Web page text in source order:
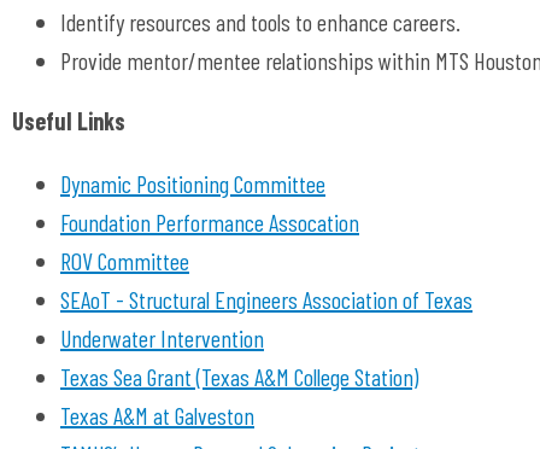
Identify resources and tools to enhance careers.
Provide mentor/mentee relationships within MTS
Useful Links
Dynamic Positioning Committee
Foundation Performance Assocation
ROV Committee
SEAoT - Structural Engineers Association of Texas
Underwater Intervention
Texas Sea Grant (Texas A&M College Station)
Texas A&M at Galveston